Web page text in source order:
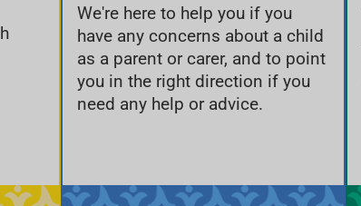
We're here to help you if you
have any concerns about a child
as a parent or carer, and to point
you in the right direction if you
need any help or advice.